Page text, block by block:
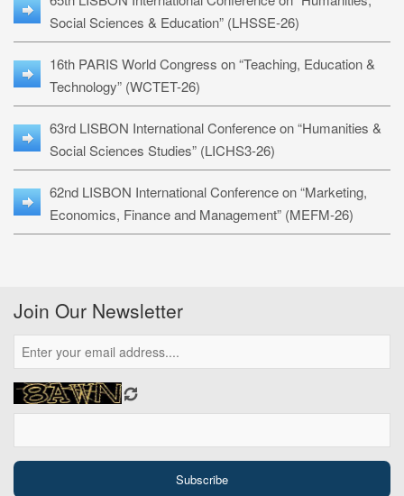
Social Sciences & Education” (LHSSE-26)
16th PARIS World Congress on “Teaching, Education &
Technology” (WCTET-26)
63rd LISBON International Conference on “Humanities &
Social Sciences Studies” (LICHS3-26)
62nd LISBON International Conference on “Marketing,
Economics, Finance and Management” (MEFM-26)
Join Our Newsletter